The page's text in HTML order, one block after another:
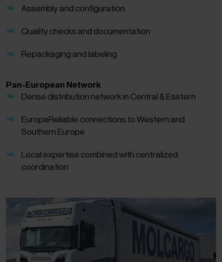
Assembly and configuration
Quality checks and documentation
Repackaging and labeling
Pan-European Network
Dense distribution network in Central & Eastern
EuropeReliable connections to Western and
Southern Europe
Local expertise combined with centralized
coordination